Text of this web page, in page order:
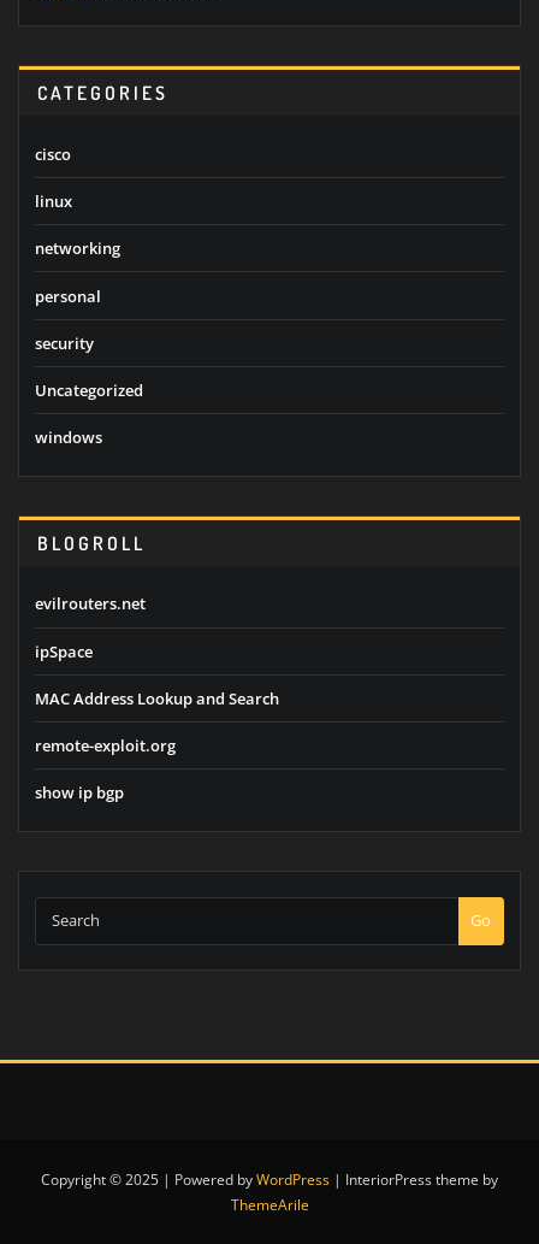
CATEGORIES
cisco
linux
networking
personal
security
Uncategorized
windows
BLOGROLL
evilrouters.net
ipSpace
MAC Address Lookup and Search
remote-exploit.org
show ip bgp
Go
Copyright © 2025 | Powered byWordPress | InteriorPress theme by
ThemeArile